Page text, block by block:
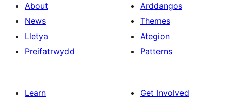
About
News
Lletya
Preifatrwydd
Arddangos
Themes
Ategion
Patterns
Learn
Get Involved